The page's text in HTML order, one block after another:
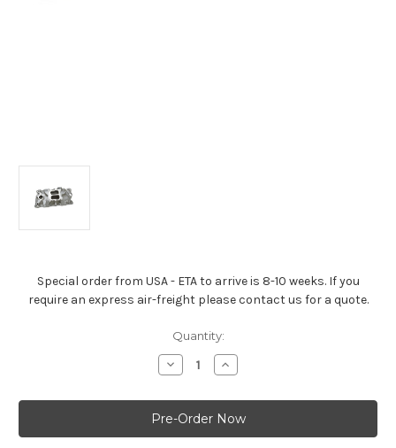
Special order from USA - ETA to arrive is 8-10 weeks. If you
require an express air-freight please contact us for a quote.
Quantity:
Decrease
Quantity
Chevrolet
Performance
Intake
Manifold
Increase
Quantity
Chevrolet
Performance
Intake
Manifold